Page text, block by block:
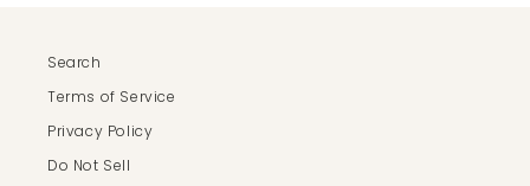
Search
Terms of Service
Privacy Policy
Do Not Sell